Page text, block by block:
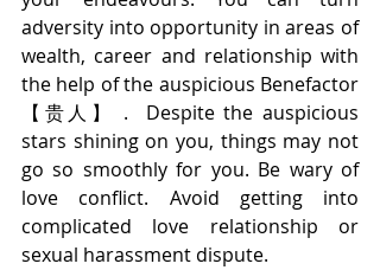
adversity into opportunity in areas of
wealth, career and relationship with
the help of the auspicious Benefactor
【贵人】 .  Despite the auspicious
stars shining on you, things may not
go so smoothly for you. Be wary of
love conflict. Avoid getting into
complicated love relationship or
sexual harassment dispute.